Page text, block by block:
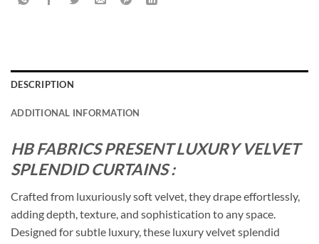
DESCRIPTION
ADDITIONAL INFORMATION
HB FABRICS PRESENT LUXURY VELVET
SPLENDID CURTAINS :
Crafted from luxuriously soft velvet, they drape effortlessly,
adding depth, texture, and sophistication to any space.
Designed for subtle luxury, these luxury velvet splendid